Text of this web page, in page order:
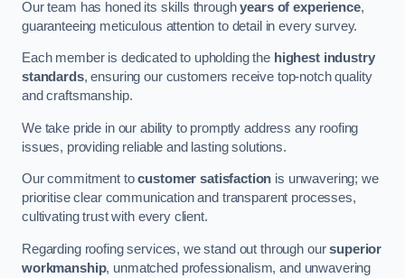
Our team has honed its skills throughyears of experience,
guaranteeing meticulous attention to detail in every survey.
Each member is dedicated to upholding the highest industry
standards, ensuring our customers receive top-notch quality
and craftsmanship.
We take pride in our ability to promptly address any roofing
issues, providing reliable and lasting solutions.
Our commitment tocustomer satisfaction is unwavering; we
prioritise clear communication and transparent processes,
cultivating trust with every client.
Regarding roofing services, we stand out through oursuperior
workmanship, unmatched professionalism, and unwavering